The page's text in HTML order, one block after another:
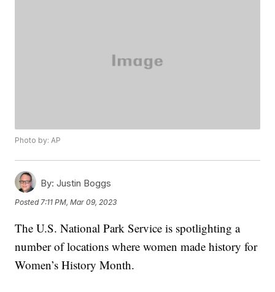
Photo by: AP
By: Justin Boggs
Posted 7:11 PM, Mar 09, 2023
The U.S. National Park Service is spotlighting a
number of locations where women made history for
Women’s History Month.